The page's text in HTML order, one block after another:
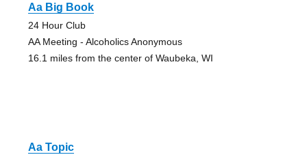
Aa Big Book
24 Hour Club
AA Meeting - Alcoholics Anonymous
16.1 miles from the center of Waubeka, WI
Aa Topic